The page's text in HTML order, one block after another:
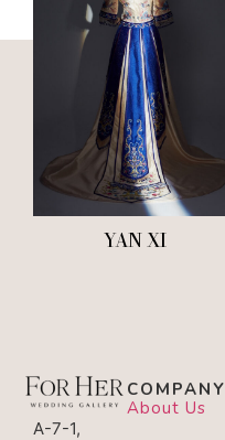
YAN XI
A-7-1,
COMPANY
About Us